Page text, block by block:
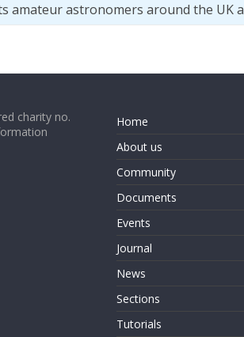
amateur astronomers around the UK
charity no.
Home
About us
Community
Documents
Events
Journal
News
Sections
Tutorials